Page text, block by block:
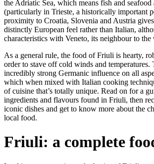
the Adriatic Sea, which means fish and
(particularly in Trieste, a historically important
proximity to Croatia, Slovenia and Austria
distinctly European feel rather than Italian,
characteristics with Veneto, its neighbour to the
As a general rule, the food of Friuli is hearty,
order to stave off cold winds and temperatures.
incredibly strong Germanic influence on all
which when mixed with Italian cooking
of cuisine that’s totally unique. Read on for a
ingredients and flavours found in Friuli, then
iconic dishes and get to know more about the
local food.
Friuli: a complete